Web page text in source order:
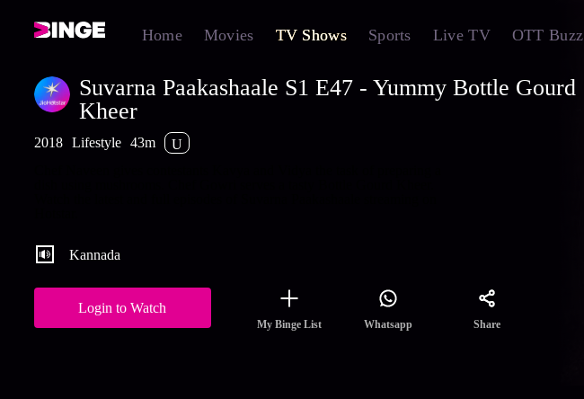
Home Movies TV Shows Sports Live TV OTT Buzz
Suvarna Paakashaale S1 E47 - Yummy Bottle Gourd
Kheer
2018 Lifestyle 43m
U
Kannada
Login to Watch
My Binge List Whatsapp Share